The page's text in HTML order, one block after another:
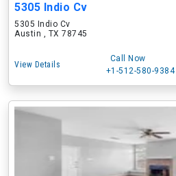
5305 Indio Cv
5305 Indio Cv
Austin , TX 78745
View Details
Call Now
+1-512-580-9384